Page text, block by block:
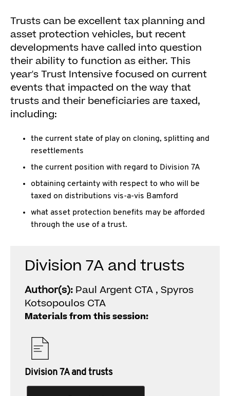
Trusts can be excellent tax planning and
asset protection vehicles, but recent
developments have called into question
their ability to function as either. This
year's Trust Intensive focused on current
events that impacted on the way that
trusts and their beneficiaries are taxed,
including:
the current state of play on cloning, splitting and
resettlements
the current position with regard to Division 7A
obtaining certainty with respect to who will be
taxed on distributions vis-a-vis Bamford
what asset protection benefits may be afforded
through the use of a trust.
Division 7A and trusts
Author(s): Paul Argent CTA , Spyros
Kotsopoulos CTA
Materials from this session:
Division 7A and trusts